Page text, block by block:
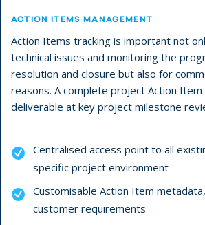
ACTION ITEMS MANAGEMENT
Action Items tracking is important not
technical issues and monitoring the
resolution and closure but also for
reasons. A complete project Action
deliverable at key project milestone
Centralised access point to all
specific project environment
Customisable Action Item
customer requirements